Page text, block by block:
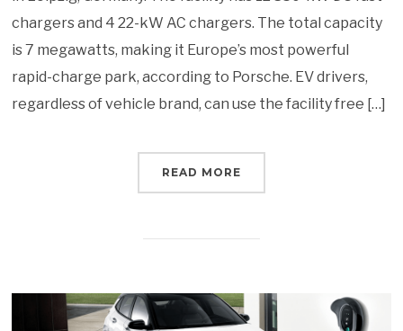
chargers and 4 22-kW AC chargers. The total capacity
is 7 megawatts, making it Europe’s most powerful
rapid-charge park, according to Porsche. EV drivers,
regardless of vehicle brand, can use the facility free […]
READ MORE